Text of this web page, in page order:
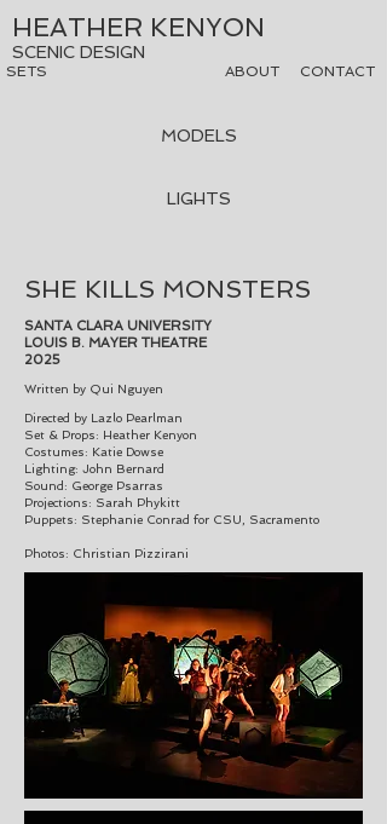
HEATHER KENYON
SCENIC DESIGN
SETS CONTACT
ABOUT
MODELS
LIGHTS
SHE KILLS MONSTERS
SANTA CLARA UNIVERSITY
LOUIS B. MAYER THEATRE
2025
Written by Qui Nguyen
Directed by Lazlo Pearlman
Set & Props: Heather Kenyon
Costumes: Katie Dowse
Lighting: John Bernard
Sound: George Psarras
Projections: Sarah Phykitt
Puppets: Stephanie Conrad for CSU, Sacramento
Photos: Christian Pizzirani